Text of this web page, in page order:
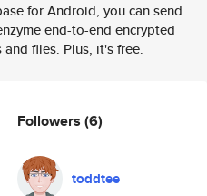
for Android, you can send
end-to-end encrypted
and files. Plus, it's free.
Followers (6)
toddtee